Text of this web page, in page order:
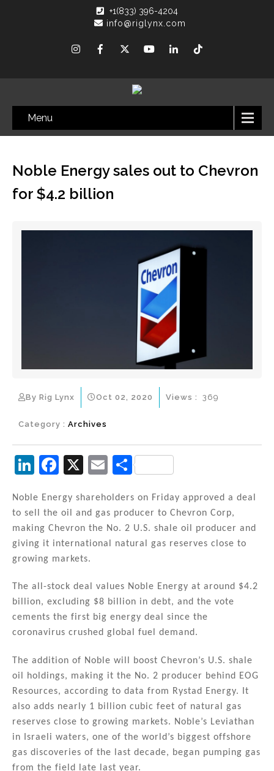
+1(833) 396-4204
info@riglynx.com
Menu
Noble Energy sales out to Chevron
for $4.2 billion
By Rig Lynx Oct 02, 2020
Category : Archives
Views : 369
Li
k
e
dI
n
F
c
e
b
o
o
k
X
E
ai
l
S
ar
e
Noble Energy shareholders on Friday approved a deal
to sell the oil and gas producer to Chevron Corp,
making Chevron the No. 2 U.S. shale oil producer and
giving it international natural gas reserves close to
growing markets.
The all-stock deal values Noble Energy at around $4.2
billion, excluding $8 billion in debt, and the vote
cements the first big energy deal since the
coronavirus crushed global fuel demand.
The addition of Noble will boost Chevron’s U.S. shale
oil holdings, making it the No. 2 producer behind EOG
Resources, according to data from Rystad Energy. It
also adds nearly 1 billion cubic feet of natural gas
reserves close to growing markets. Noble’s Leviathan
in Israeli waters, one of the world’s biggest offshore
gas discoveries of the last decade, began pumping gas
from the field late last year.